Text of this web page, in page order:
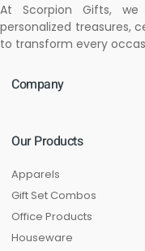
At Scorpion Gifts,
personalized treasures,
to transform every
Company
Our Products
Apparels
Gift Set Combos
Office Products
Houseware